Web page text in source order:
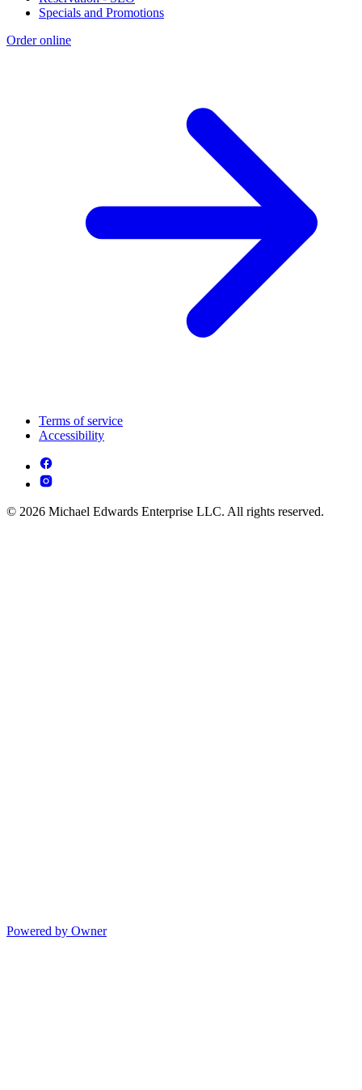
Specials and Promotions
Order online
Terms of service
Accessibility
© 2026 Michael Edwards Enterprise LLC. All rights reserved.
Powered by Owner